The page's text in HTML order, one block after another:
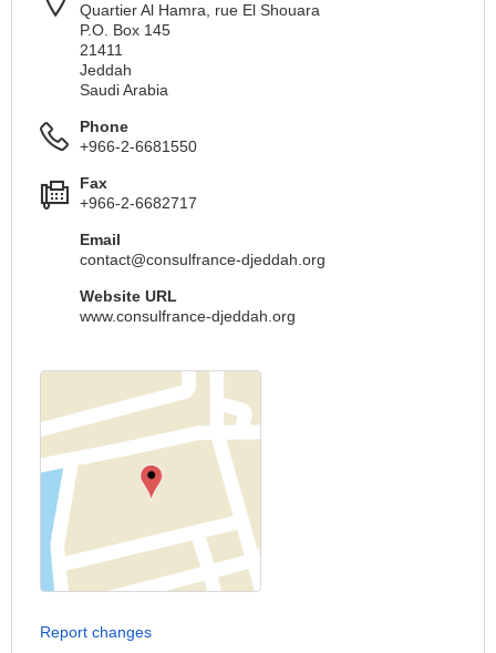
Quartier Al Hamra, rue El Shouara
P.O. Box 145
21411
Jeddah
Saudi Arabia
Phone
+966-2-6681550
Fax
+966-2-6682717
Email
contact@consulfrance-djeddah.org
Website URL
www.consulfrance-djeddah.org
Report changes